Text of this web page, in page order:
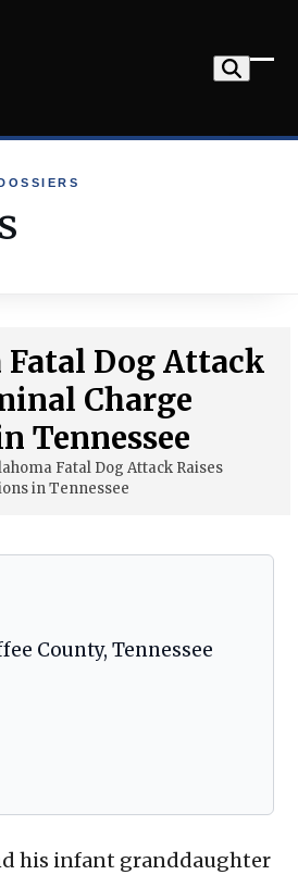
Dog Attack
Charge
Tennessee
Fatal Dog Attack Raises
in Tennessee
County, Tennessee
his infant granddaughter